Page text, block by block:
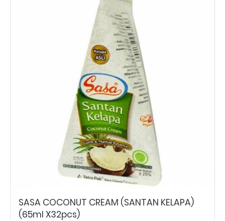
SASA COCONUT CREAM (SANTAN KELAPA)
(65ml X32pcs)